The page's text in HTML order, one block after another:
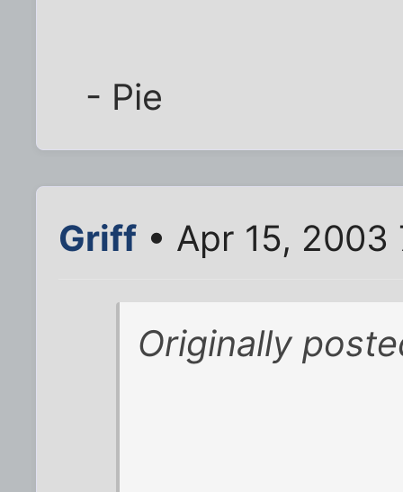
- Pie
Griff • Apr 15, 2003
Originally